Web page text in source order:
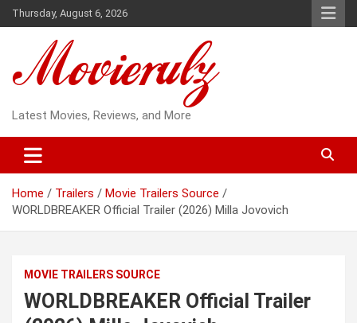
Skip
to
Thursday, August 6, 2026
Latest Movies, Reviews, and More
Home Trailers
Movie Trailers Source
WORLDBREAKER Official Trailer (2026) Milla Jovovich
MOVIE TRAILERS SOURCE
WORLDBREAKER Official Trailer